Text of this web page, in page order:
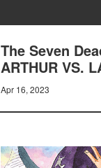
The Seven
ARTHUR VS.
Apr 16, 2023